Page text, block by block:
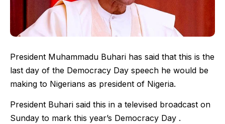
President Muhammadu Buhari has said that this is the
last day of the Democracy Day speech he would be
making to Nigerians as president of Nigeria.
President Buhari said this in a televised broadcast on
Sunday to mark this year’s Democracy Day .